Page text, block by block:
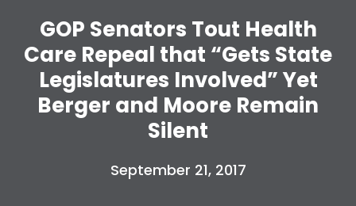
GOP Senators Tout Health
Care Repeal that “Gets State
Legislatures Involved” Yet
Berger and Moore Remain
Silent
September 21, 2017